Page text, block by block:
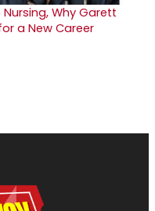
Nursing, Why Garett
a New Career